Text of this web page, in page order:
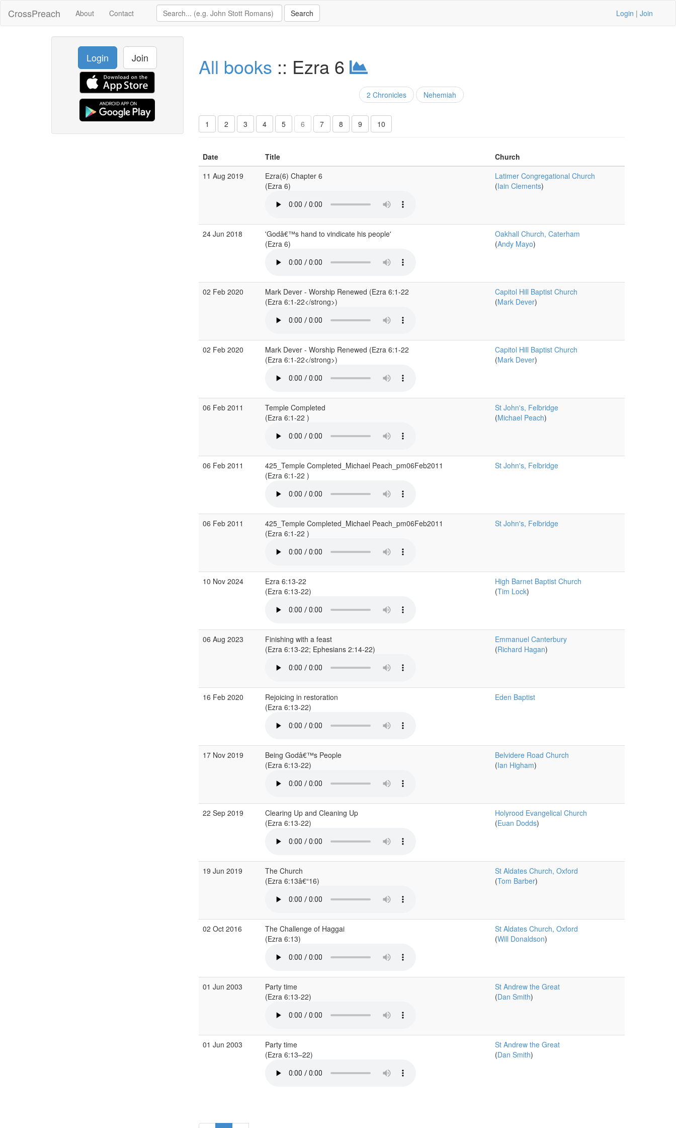
CrossPreach About Contact Login | Join
Login Join All books :: Ezra 6
2 Chronicles Nehemiah
1 2 3 4 5 6 7 8 9 10
Date Title
Church
11 Aug 2019
Ezra(6) Chapter 6
(Ezra 6)
Latimer Congregational Church
(Iain Clements)
24 Jun 2018
'Godâ€™s hand to vindicate his people'
(Ezra 6)
Oakhall Church, Caterham
(Andy Mayo)
02 Feb 2020
Mark Dever - Worship Renewed (Ezra 6:1-22
(Ezra 6:1-22</strong>)
Capitol Hill Baptist Church
(Mark Dever)
02 Feb 2020
Mark Dever - Worship Renewed (Ezra 6:1-22
(Ezra 6:1-22</strong>)
Capitol Hill Baptist Church
(Mark Dever)
06 Feb 2011
Temple Completed
(Ezra 6:1-22 )
St John's, Felbridge
(Michael Peach)
06 Feb 2011
425_Temple Completed_Michael Peach_pm06Feb2011
(Ezra 6:1-22 )
St John's, Felbridge
06 Feb 2011
425_Temple Completed_Michael Peach_pm06Feb2011
(Ezra 6:1-22 )
St John's, Felbridge
10 Nov 2024
Ezra 6:13-22
(Ezra 6:13-22)
High Barnet Baptist Church
(Tim Lock)
06 Aug 2023
Finishing with a feast
(Ezra 6:13-22; Ephesians 2:14-22)
Emmanuel Canterbury
(Richard Hagan)
16 Feb 2020
Rejoicing in restoration
(Ezra 6:13-22)
Eden Baptist
17 Nov 2019
Being Godâ€™s People
(Ezra 6:13-22)
Belvidere Road Church
(Ian Higham)
22 Sep 2019
Clearing Up and Cleaning Up
(Ezra 6:13-22)
Holyrood Evangelical Church
(Euan Dodds)
19 Jun 2019
The Church
(Ezra 6:13â€“16)
St Aldates Church, Oxford
(Tom Barber)
02 Oct 2016
The Challenge of Haggai
(Ezra 6:13)
St Aldates Church, Oxford
(Will Donaldson)
01 Jun 2003
Party time
(Ezra 6:13-22)
St Andrew the Great
(Dan Smith)
01 Jun 2003
Party time
(Ezra 6:13–22)
St Andrew the Great
(Dan Smith)